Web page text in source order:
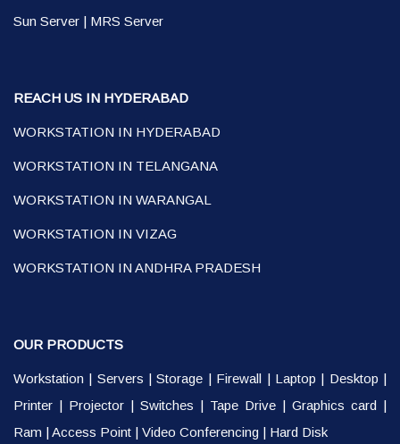
Sun Server | MRS Server
REACH US IN HYDERABAD
WORKSTATION IN HYDERABAD
WORKSTATION IN TELANGANA
WORKSTATION IN WARANGAL
WORKSTATION IN VIZAG
WORKSTATION IN ANDHRA PRADESH
OUR PRODUCTS
Workstation | Servers |Storage | Firewall | Laptop | Desktop |
Printer | Projector | Switches | Tape Drive | Graphics card |
Ram |Access Point | Video Conferencing | Hard Disk